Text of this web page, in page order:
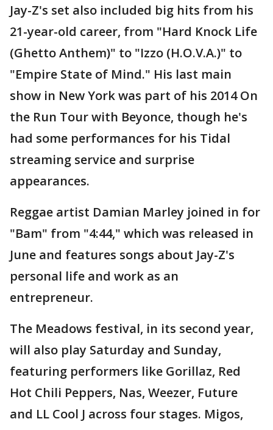
Jay-Z's set also included big hits from his
21-year-old career, from "Hard Knock Life
(Ghetto Anthem)" to "Izzo (H.O.V.A.)" to
"Empire State of Mind." His last main
show in New York was part of his 2014 On
the Run Tour with Beyonce, though he's
had some performances for his Tidal
streaming service and surprise
appearances.
Reggae artist Damian Marley joined in for
"Bam" from "4:44," which was released in
June and features songs about Jay-Z's
personal life and work as an
entrepreneur.
The Meadows festival, in its second year,
will also play Saturday and Sunday,
featuring performers like Gorillaz, Red
Hot Chili Peppers, Nas, Weezer, Future
and LL Cool J across four stages. Migos,